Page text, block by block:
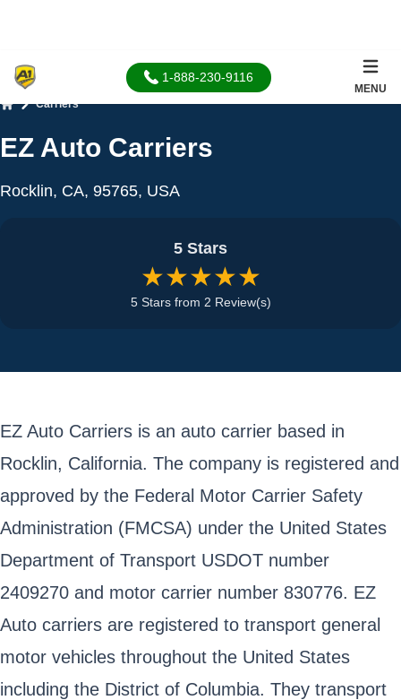
1-888-230-9116
MENU
Carriers
EZ Auto Carriers
Rocklin, CA, 95765, USA
5 Stars
★★★★★
5 Stars from 2 Review(s)
EZ Auto Carriers is an auto carrier based in
Rocklin, California. The company is registered and
approved by the Federal Motor Carrier Safety
Administration (FMCSA) under the United States
Department of Transport USDOT number
2409270 and motor carrier number 830776. EZ
Auto carriers are registered to transport general
motor vehicles throughout the United States
including the District of Columbia. They transport